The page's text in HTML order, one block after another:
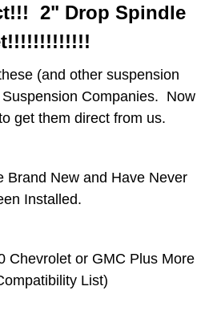
2" Drop Spindle
(and other suspension
Companies. Now
get them direct from us.
Brand New and Have Never
Installed.
Chevrolet or GMC Plus More
List)